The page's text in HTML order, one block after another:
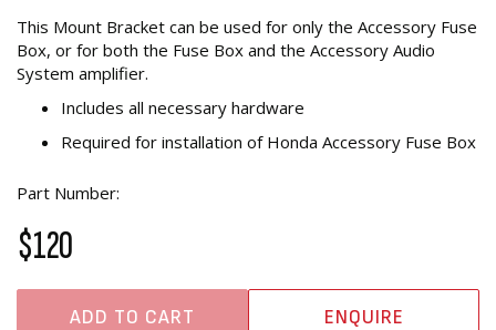
This Mount Bracket can be used for only the Accessory Fuse
Box, or for both the Fuse Box and the Accessory Audio
System amplifier.
Includes all necessary hardware
Required for installation of Honda Accessory Fuse Box
Part Number:
$120
ADD TO CART ENQUIRE